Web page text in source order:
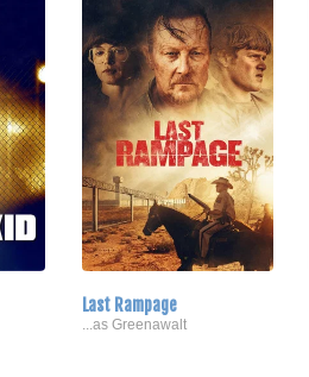
Last Rampage
...as Greenawalt